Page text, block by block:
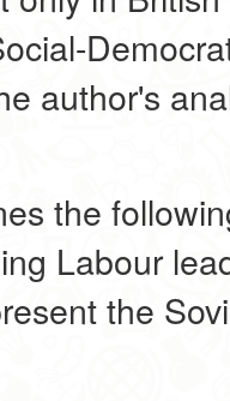
author's
the
Labour
the